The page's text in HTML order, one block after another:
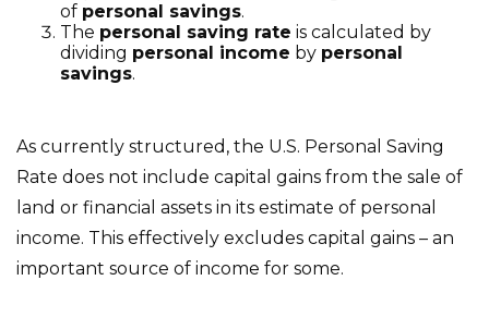
of personal savings.
The personal saving rate is calculated by
dividing personal income by personal
savings.
As currently structured, the U.S. Personal Saving
Rate does not include capital gains from the sale of
land or financial assets in its estimate of personal
income. This effectively excludes capital gains – an
important source of income for some.